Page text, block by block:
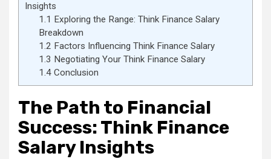
Insights
1.1 Exploring the Range: Think Finance Salary
Breakdown
1.2 Factors Influencing Think Finance Salary
1.3 Negotiating Your Think Finance Salary
1.4Conclusion
The Path to Financial
Success: Think Finance
Salary Insights